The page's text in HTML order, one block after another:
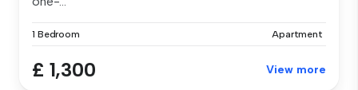
1 Bedroom Apartment
£ 1,300 View more